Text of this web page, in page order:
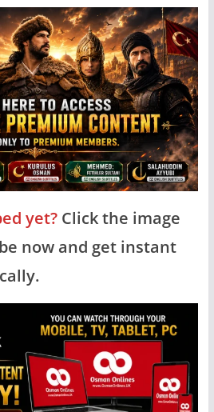
yet?Click the image
now and get instant